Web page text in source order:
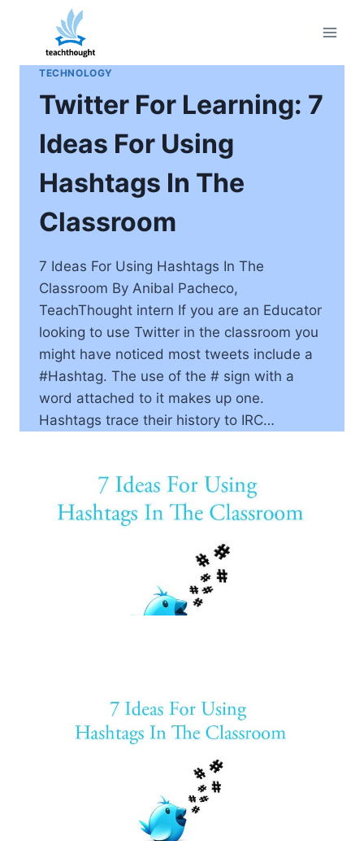
content
TECHNOLOGY
Twitter For Learning: 7
Ideas For Using
Hashtags In The
Classroom
7 Ideas For Using Hashtags In The
Classroom By Anibal Pacheco,
TeachThought intern If you are an Educator
looking to use Twitter in the classroom you
might have noticed most tweets include a
#Hashtag. The use of the # sign with a
word attached to it makes up one.
Hashtags trace their history to IRC…